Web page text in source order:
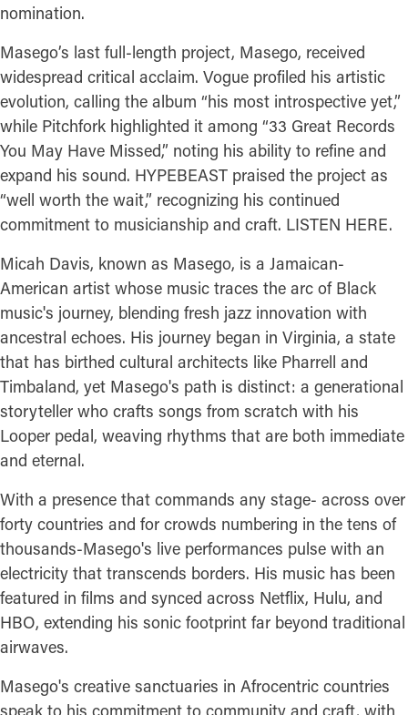
nomination.
Masego’s last full-length project, Masego, received
widespread critical acclaim. Vogue profiled his artistic
evolution, calling the album “his most introspective yet,”
while Pitchfork highlighted it among “33 Great Records
You May Have Missed,” noting his ability to refine and
expand his sound. HYPEBEAST praised the project as
“well worth the wait,” recognizing his continued
commitment to musicianship and craft. LISTEN HERE.
Micah Davis, known as Masego, is a Jamaican-
American artist whose music traces the arc of Black
music's journey, blending fresh jazz innovation with
ancestral echoes. His journey began in Virginia, a state
that has birthed cultural architects like Pharrell and
Timbaland, yet Masego's path is distinct: a generational
storyteller who crafts songs from scratch with his
Looper pedal, weaving rhythms that are both immediate
and eternal.
With a presence that commands any stage- across over
forty countries and for crowds numbering in the tens of
thousands-Masego's live performances pulse with an
electricity that transcends borders. His music has been
featured in films and synced across Netflix, Hulu, and
HBO, extending his sonic footprint far beyond traditional
airwaves.
Masego's creative sanctuaries in Afrocentric countries
speak to his commitment to community and craft, with